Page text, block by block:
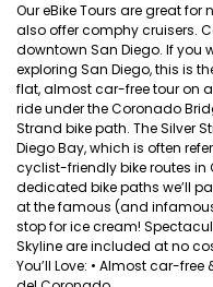
Our eBike Tours are great for
also offer comphy cruisers.
downtown San Diego. If you
exploring San Diego, this is
flat, almost car-free tour on
ride under the Coronado
Strand bike path. The Silver
Diego Bay, which is often
cyclist-friendly bike routes in
dedicated bike paths we’ll
at the famous (and
stop for ice cream!
Skyline are included at no
You’ll Love: • Almost car-